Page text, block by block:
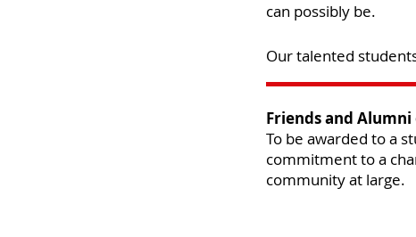
can possibly be. ​
Our talented
Friends and Alumni
To be awarded to a
commitment to a
community at large.